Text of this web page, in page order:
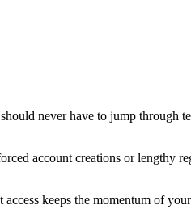
never have to jump through
account creations or lengthy
keeps the momentum of